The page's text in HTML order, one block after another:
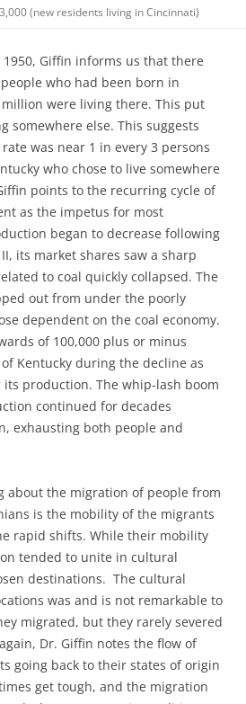
(new residents living in Cincinnati)
Giffin informs us that there
who had been born in
were living there. This put
somewhere else. This suggests
was near 1 in every 3 persons
who chose to live somewhere
points to the recurring cycle of
as the impetus for most
began to decrease following
its market shares saw a sharp
to coal quickly collapsed. The
out from under the poorly
dependent on the coal economy.
of 100,000 plus or minus
Kentucky during the decline as
its production. The whip-lash boom
continued for decades
exhausting both people and
about the migration of people from
is the mobility of the migrants
rapid shifts. While their mobility
tended to unite in cultural
destinations. The cultural
was and is not remarkable to
migrated, but they rarely severed
Dr. Giffin notes the flow of
going back to their states of origin
get tough, and the migration